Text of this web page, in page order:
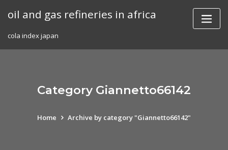
oil and gas refineries in africa
cola index japan
Category Giannetto66142
Home Archive by category "Giannetto66142"